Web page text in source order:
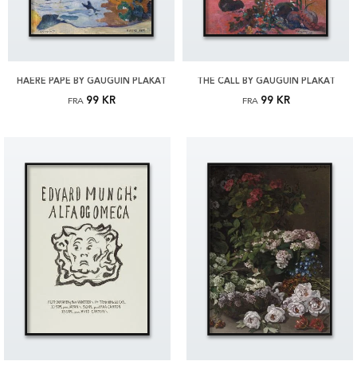
HAERE PAPE BY GAUGUIN PLAKAT
FRA 99 KR
THE CALL BY GAUGUIN PLAKAT
FRA 99 KR